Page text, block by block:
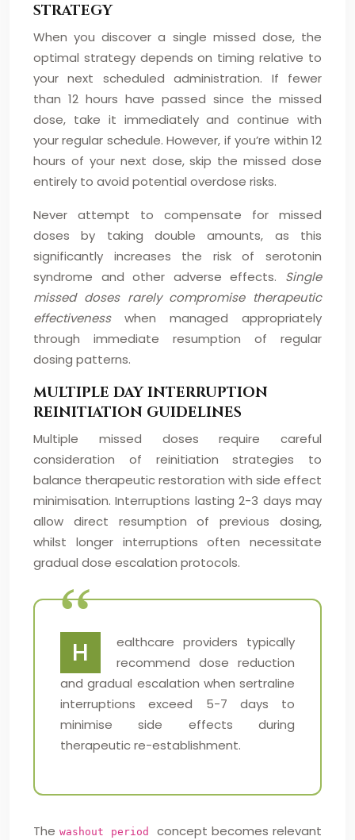
STRATEGY
When you discover a single missed dose, the
optimal strategy depends on timing relative to
your next scheduled administration. If fewer
than 12 hours have passed since the missed
dose, take it immediately and continue with
your regular schedule. However, if you’re within 12
hours of your next dose, skip the missed dose
entirely to avoid potential overdose risks.
Never attempt to compensate for missed
doses by taking double amounts, as this
significantly increases the risk of serotonin
syndrome and other adverse effects. Single
missed doses rarely compromise therapeutic
effectiveness when managed appropriately
through immediate resumption of regular
dosing patterns.
MULTIPLE DAY INTERRUPTION
REINITIATION GUIDELINES
Multiple missed doses require careful
consideration of reinitiation strategies to
balance therapeutic restoration with side effect
minimisation. Interruptions lasting 2-3 days may
allow direct resumption of previous dosing,
whilst longer interruptions often necessitate
gradual dose escalation protocols.
H
ealthcare providers typically
recommend dose reduction
and gradual escalation when sertraline
interruptions exceed 5-7 days to
minimise side effects during
therapeutic re-establishment.
Thewashout period concept becomes relevant